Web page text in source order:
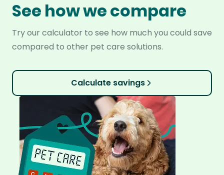
See how we compare
Try our calculator to see how much you could save
compared to other pet care solutions.
Calculate savings